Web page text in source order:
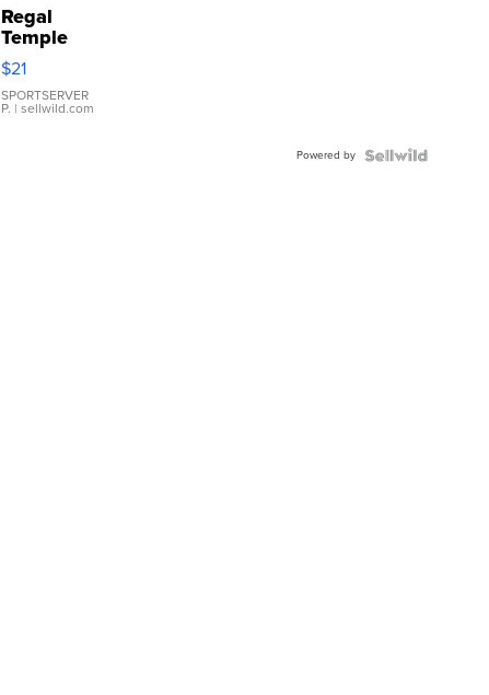
Regal
Temple
Droplet
Earrings
$21
SPORTSERVER
P. | sellwild.com
Powered by